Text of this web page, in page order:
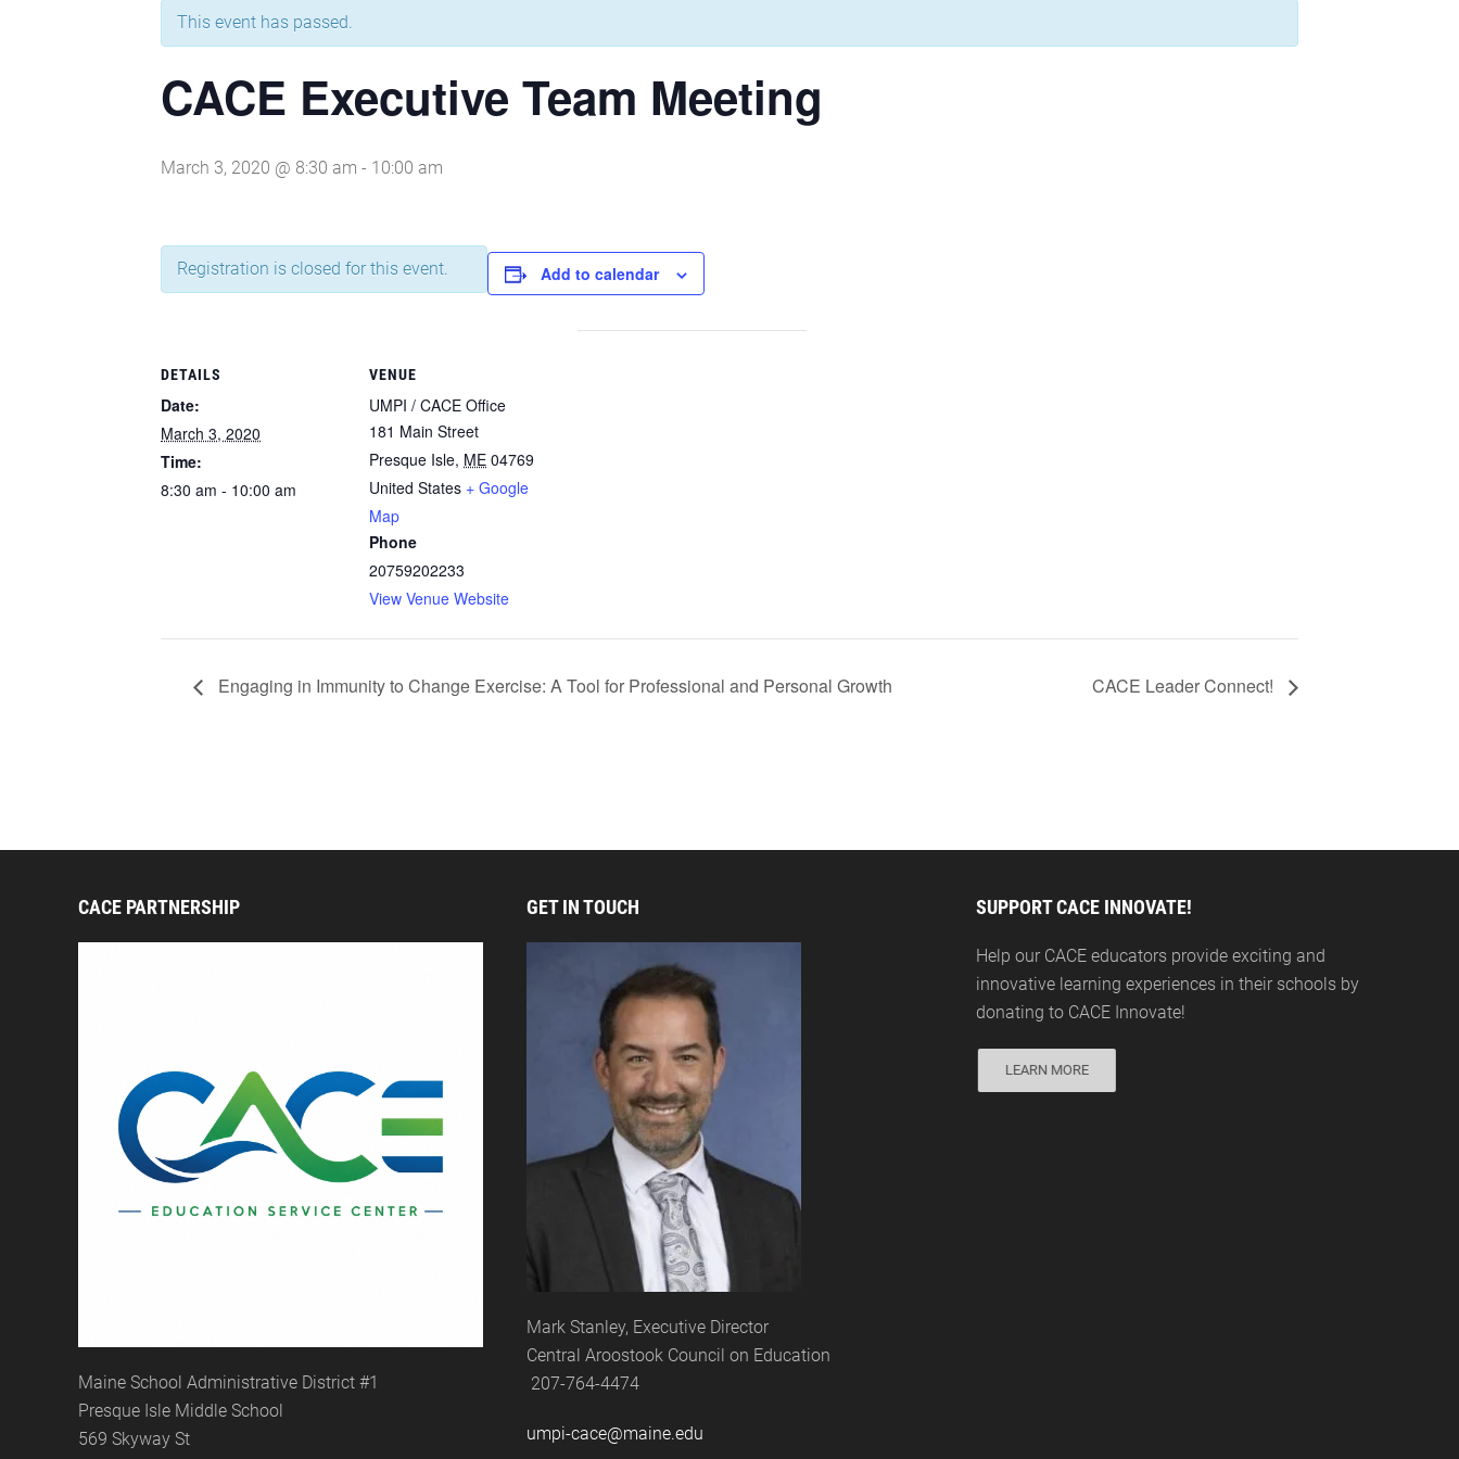
This event has passed.
CACE Executive Team Meeting
March 3, 2020 @ 8:30 am - 10:00 am
Registration is closed for this event. Add to calendar
DETAILS
Date:
March 3, 2020
Time:
8:30 am - 10:00 am
VENUE
UMPI / CACE Office
181 Main Street
Presque Isle, ME 04769
United States + Google
Map
Phone
20759202233
View Venue Website
Engaging in Immunity to Change Exercise: A Tool for Professional and Personal Growth CACE Leader Connect!
CACE PARTNERSHIP
Maine School Administrative District #1
Presque Isle Middle School
569 Skyway St
GET IN TOUCH
Mark Stanley, Executive Director
Central Aroostook Council on Education
207-764-4474
umpi-cace@maine.edu
SUPPORT CACE INNOVATE!
Help our CACE educators provide exciting and
innovative learning experiences in their schools by
donating to CACE Innovate!
LEARN MORE